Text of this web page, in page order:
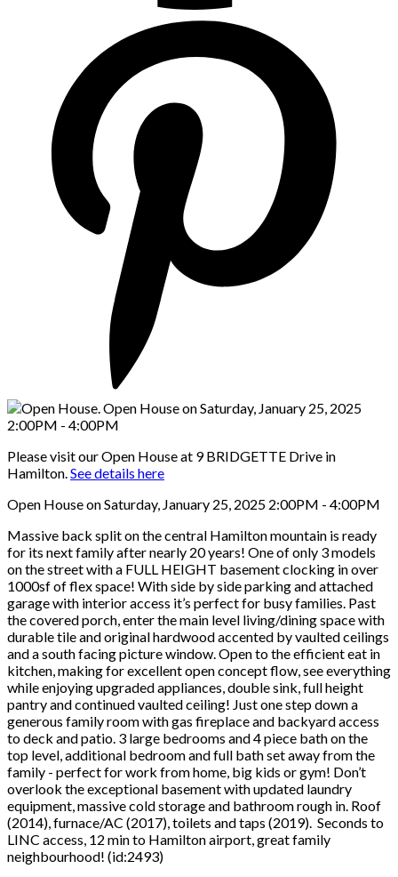
Please visit our Open House at 9 BRIDGETTE Drive in
Hamilton.See details here
Open House on Saturday, January 25, 2025 2:00PM - 4:00PM
Massive back split on the central Hamilton mountain is ready
for its next family after nearly 20 years! One of only 3 models
on the street with a FULL HEIGHT basement clocking in over
1000sf of flex space! With side by side parking and attached
garage with interior access it’s perfect for busy families. Past
the covered porch, enter the main level living/dining space with
durable tile and original hardwood accented by vaulted ceilings
and a south facing picture window. Open to the efficient eat in
kitchen, making for excellent open concept flow, see everything
while enjoying upgraded appliances, double sink, full height
pantry and continued vaulted ceiling! Just one step down a
generous family room with gas fireplace and backyard access
to deck and patio. 3 large bedrooms and 4 piece bath on the
top level, additional bedroom and full bath set away from the
family - perfect for work from home, big kids or gym! Don’t
overlook the exceptional basement with updated laundry
equipment, massive cold storage and bathroom rough in. Roof
(2014), furnace/AC (2017), toilets and taps (2019). Seconds to
LINC access, 12 min to Hamilton airport, great family
neighbourhood! (id:2493)